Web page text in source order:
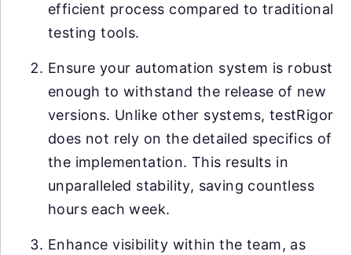
efficient process compared to traditional
testing tools.
Ensure your automation system is robust
enough to withstand the release of new
versions. Unlike other systems, testRigor
does not rely on the detailed specifics of
the implementation. This results in
unparalleled stability, saving countless
hours each week.
Enhance visibility within the team, as